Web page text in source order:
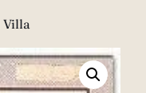
Villa